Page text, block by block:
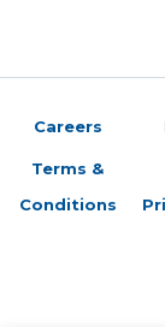
Careers
Terms &
Conditions